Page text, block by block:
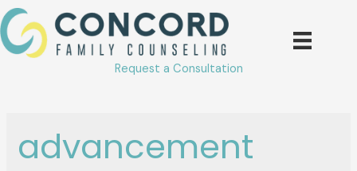
Skip
to
content
Request a Consultation
advancement